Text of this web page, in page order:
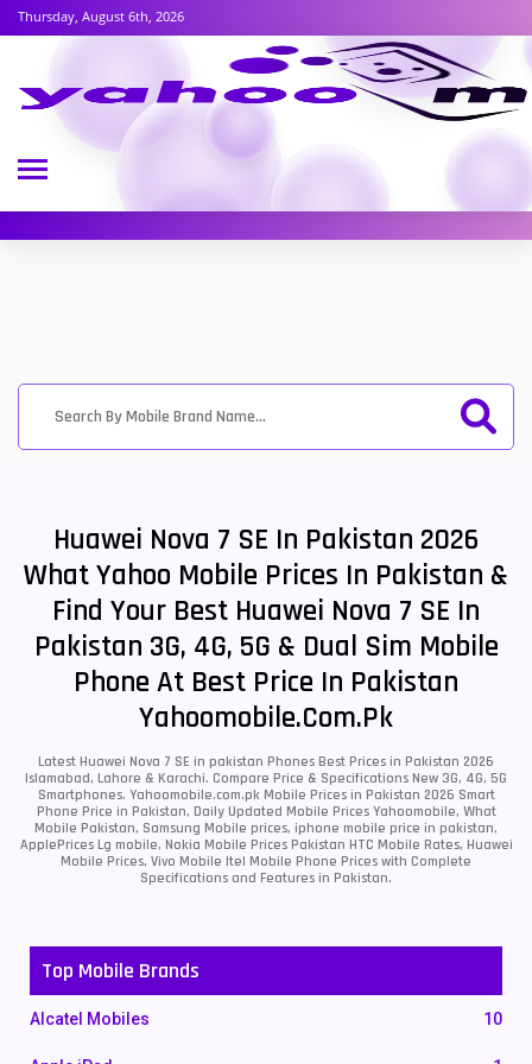
Thursday, August 6th, 2026
Huawei Nova 7 SE In Pakistan 2026
What Yahoo Mobile Prices In Pakistan &
Find Your Best Huawei Nova 7 SE In
Pakistan 3G, 4G, 5G & Dual Sim Mobile
Phone At Best Price In Pakistan
Yahoomobile.com.pk
Latest Huawei Nova 7 SE in pakistan Phones Best Prices in Pakistan 2026
Islamabad, Lahore & Karachi. Compare Price & Specifications New 3G, 4G, 5G
Smartphones. Yahoomobile.com.pk Mobile Prices in Pakistan 2026 Smart
Phone Price in Pakistan, Daily Updated Mobile Prices Yahoomobile, What
Mobile Pakistan, Samsung Mobile prices, iphone mobile price in pakistan,
ApplePrices Lg mobile, Nokia Mobile Prices Pakistan HTC Mobile Rates, Huawei
Mobile Prices, Vivo Mobile Itel Mobile Phone Prices with Complete
Specifications and Features in Pakistan.
Top Mobile Brands
Alcatel Mobiles 10